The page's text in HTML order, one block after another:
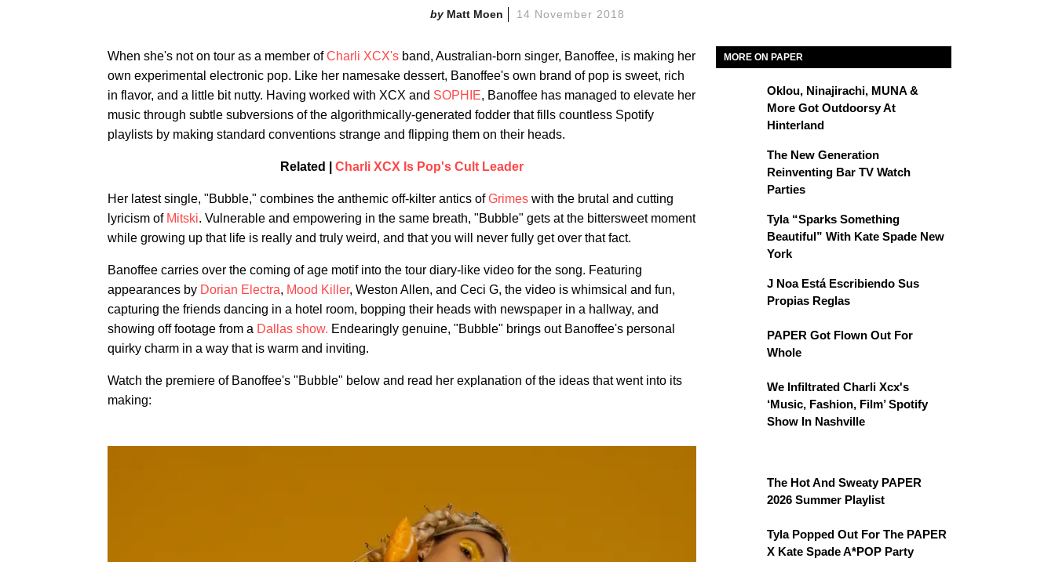
Matt Moen 14 November 2018
When she's not on tour as a member ofCharli XCX's band, Australian-born singer, Banoffee, is making her
own experimental electronic pop. Like her namesake dessert, Banoffee's own brand of pop is sweet, rich
in flavor, and a little bit nutty. Having worked with XCX and SOPHIE, Banoffee has managed to elevate her
music through subtle subversions of the algorithmically-generated fodder that fills countless Spotify
playlists by making standard conventions strange and flipping them on their heads.
Related | Charli XCX Is Pop's Cult Leader
Her latest single, "Bubble," combines the anthemic off-kilter antics ofGrimes with the brutal and cutting
lyricism of Mitski. Vulnerable and empowering in the same breath, "Bubble" gets at the bittersweet moment
while growing up that life is really and truly weird, and that you will never fully get over that fact.
Banoffee carries over the coming of age motif into the tour diary-like video for the song. Featuring
appearances by Dorian Electra, Mood Killer, Weston Allen, and Ceci G, the video is whimsical and fun,
capturing the friends dancing in a hotel room, bopping their heads with newspaper in a hallway, and
showing off footage from a Dallas show. Endearingly genuine, "Bubble" brings out Banoffee's personal
quirky charm in a way that is warm and inviting.
Watch the premiere of Banoffee's "Bubble" below and read her explanation of the ideas that went into its
making:
MORE ON PAPER
Oklou, Ninajirachi, MUNA &
More Got Outdoorsy At
Hinterland
The New Generation
Reinventing Bar TV Watch
Parties
Tyla “Sparks Something
Beautiful” With Kate Spade New
York
J Noa Está Escribiendo Sus
Propias Reglas
PAPER Got Flown Out For
Whole
We Infiltrated Charli Xcx's
‘Music, Fashion, Film’ Spotify
Show In Nashville
The Hot And Sweaty PAPER
2026 Summer Playlist
Tyla Popped Out For The PAPER
X Kate Spade A*POP Party